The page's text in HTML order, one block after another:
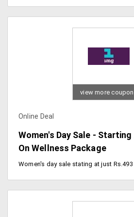
view more
Online Deal
Women's Day Sale -
On Wellness Package